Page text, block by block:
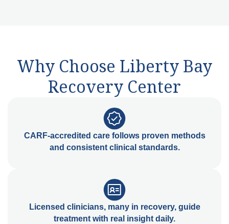
Why Choose Liberty Bay
Recovery Center
CARF-accredited care follows proven methods
and consistent clinical standards.
Licensed clinicians, many in recovery, guide
treatment with real insight daily.